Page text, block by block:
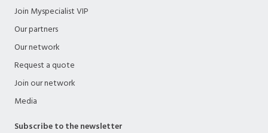
Join Myspecialist VIP
Our partners
Our network
Request a quote
Join our network
Media
Subscribe to the newsletter